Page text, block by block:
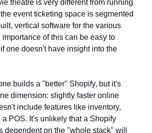
theatre is very different from running
event ticketing space is segmented
vertical software for the various
of this can be easy to
one doesn't have insight into the
builds a "better" Shopify, but it's
dimension: slightly faster online
include features like inventory,
a POS. It's unlikely that a Shopify
dependent on the "whole stack" will